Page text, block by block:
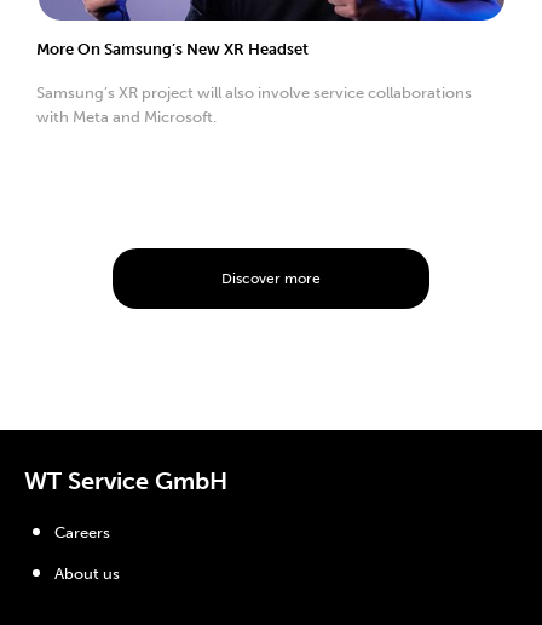
More On Samsung’s New XR Headset
Samsung’s XR project will also involve service collaborations
with Meta and Microsoft.
Discover more
WT Service GmbH
Careers
About us